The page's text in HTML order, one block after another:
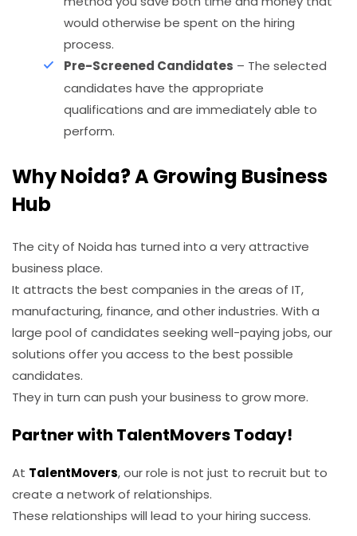
would otherwise be spent on the hiring
process.
Pre-Screened Candidates – The selected
candidates have the appropriate
qualifications and are immediately able to
perform.
Why Noida? A Growing Business
Hub
The city of Noida has turned into a very attractive
business place.
It attracts the best companies in the areas of IT,
manufacturing, finance, and other industries. With a
large pool of candidates seeking well-paying jobs, our
solutions offer you access to the best possible
candidates.
They in turn can push your business to grow more.
Partner with TalentMovers Today!
At TalentMovers, our role is not just to recruit but to
create a network of relationships.
These relationships will lead to your hiring success.